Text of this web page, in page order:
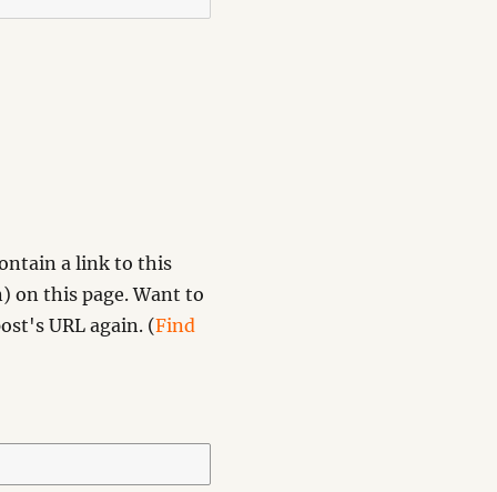
a link to this
on this page. Want to
URL again. (Find